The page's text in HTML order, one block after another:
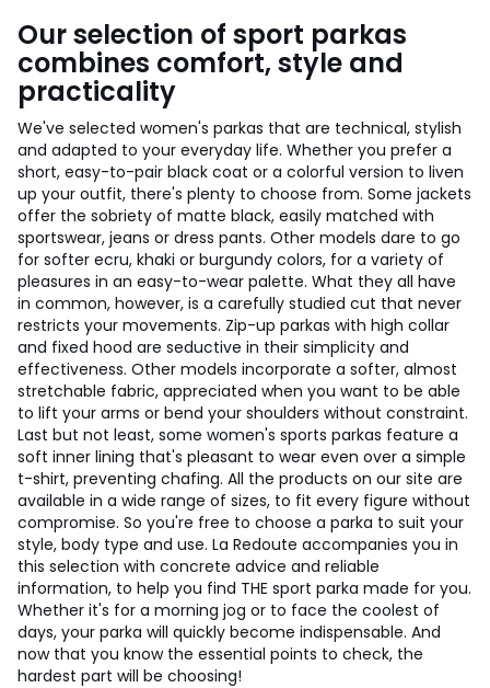
Our selection of sport parkas
combines comfort, style and
practicality
We've selected women's parkas that are technical, stylish
and adapted to your everyday life. Whether you prefer a
short, easy-to-pair black coat or a colorful version to liven
up your outfit, there's plenty to choose from. Some jackets
offer the sobriety of matte black, easily matched with
sportswear, jeans or dress pants. Other models dare to go
for softer ecru, khaki or burgundy colors, for a variety of
pleasures in an easy-to-wear palette. What they all have
in common, however, is a carefully studied cut that never
restricts your movements. Zip-up parkas with high collar
and fixed hood are seductive in their simplicity and
effectiveness. Other models incorporate a softer, almost
stretchable fabric, appreciated when you want to be able
to lift your arms or bend your shoulders without constraint.
Last but not least, some women's sports parkas feature a
soft inner lining that's pleasant to wear even over a simple
t-shirt, preventing chafing. All the products on our site are
available in a wide range of sizes, to fit every figure without
compromise. So you're free to choose a parka to suit your
style, body type and use. La Redoute accompanies you in
this selection with concrete advice and reliable
information, to help you find THE sport parka made for you.
Whether it's for a morning jog or to face the coolest of
days, your parka will quickly become indispensable. And
now that you know the essential points to check, the
hardest part will be choosing!